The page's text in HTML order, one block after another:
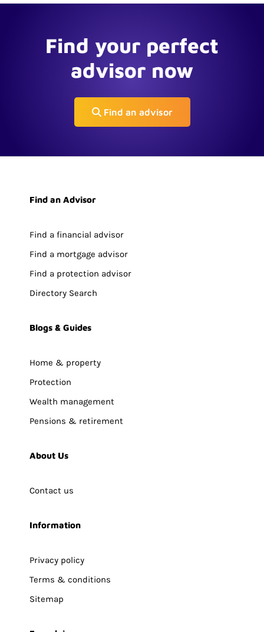
Find your perfect
advisor now
Find an advisor
Find an Advisor
Find a financial advisor
Find a mortgage advisor
Find a protection advisor
Directory Search
Blogs & Guides
Home & property
Protection
Wealth management
Pensions & retirement
About Us
Contact us
Information
Privacy policy
Terms & conditions
Sitemap